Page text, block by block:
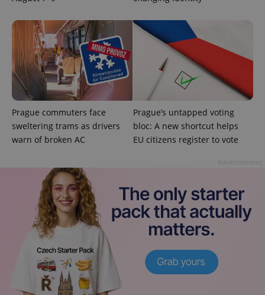
Prague commuters face
sweltering trams as drivers
warn of broken AC
Prague’s untapped voting
bloc: A new shortcut helps
EU citizens register to vote
distinguish
users by
assigning a
randomly
generated
number as
identifier. It
is included
in each
request in
and
campaign
data for
the sites
analytics
reports.
_ga_LSHBD1S1X4
1 year 1
month
This cookie
is used by
Google
Analytics to